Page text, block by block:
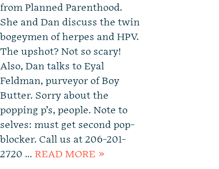
from Planned Parenthood.
She and Dan discuss the twin
bogeymen of herpes and HPV.
The upshot? Not so scary!
Also, Dan talks to Eyal
Feldman, purveyor of Boy
Butter. Sorry about the
popping p’s, people. Note to
selves: must get second pop-
blocker. Call us at 206-201-
2720 … READ MORE »